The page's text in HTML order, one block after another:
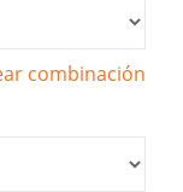
combinación